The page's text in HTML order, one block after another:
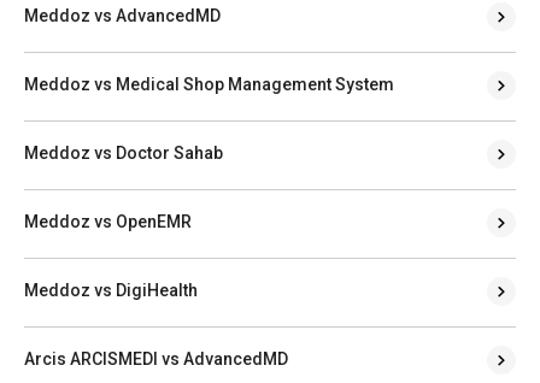
Meddoz vs AdvancedMD
Meddoz vs Medical Shop Management System
Meddoz vs Doctor Sahab
Meddoz vs OpenEMR
Meddoz vs DigiHealth
Arcis ARCISMEDI vs AdvancedMD